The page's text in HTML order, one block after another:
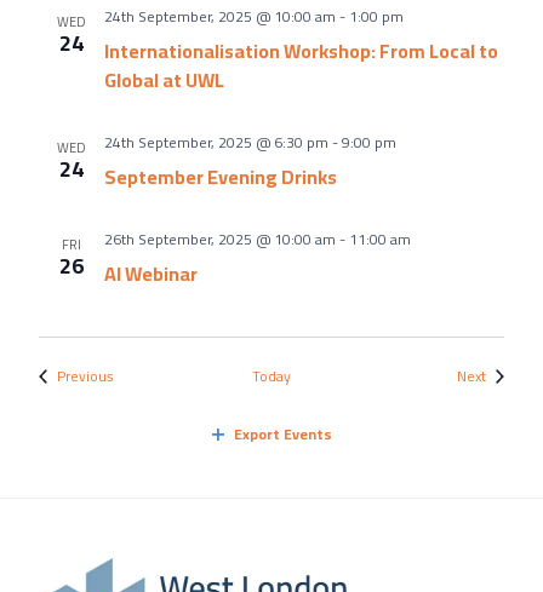
WED
24
24th September, 2025 @ 10:00 am-1:00 pm
Internationalisation Workshop: From Local to
Global at UWL
WED
24
24th September, 2025 @ 6:30 pm-9:00 pm
September Evening Drinks
FRI
26
26th September, 2025 @ 10:00 am-11:00 am
AI Webinar
Previous Today NextEvents
Export Events